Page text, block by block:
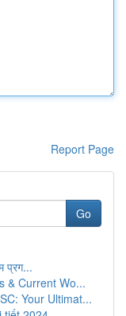
Report Page
Go
प्रग...
& Current Wo...
Your Ultimat...